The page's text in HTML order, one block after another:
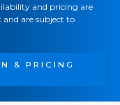
and pricing are
are subject to
& PRICING